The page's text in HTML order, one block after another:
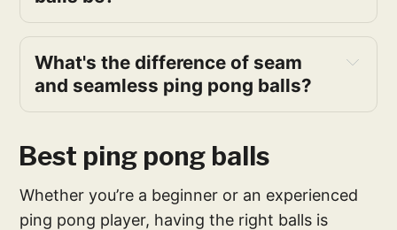
What's the difference of seam
and seamless ping pong balls?
Best ping pong balls
Whether you’re a beginner or an experienced
ping pong player, having the right balls is